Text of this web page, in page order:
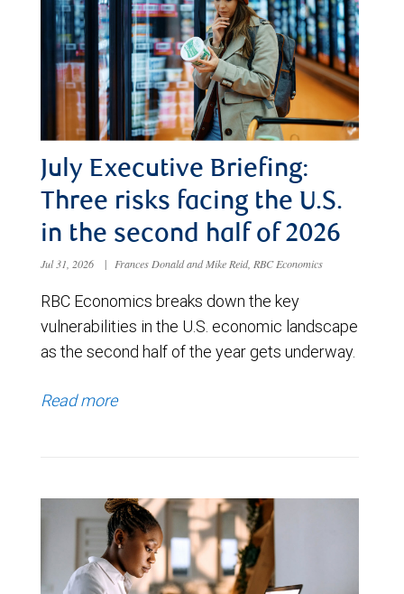
July Executive Briefing:
Three risks facing the U.S.
in the second half of 2026
Jul 31, 2026 | Frances Donald and Mike Reid, RBC Economics
RBC Economics breaks down the key
vulnerabilities in the U.S. economic landscape
as the second half of the year gets underway.
Read more